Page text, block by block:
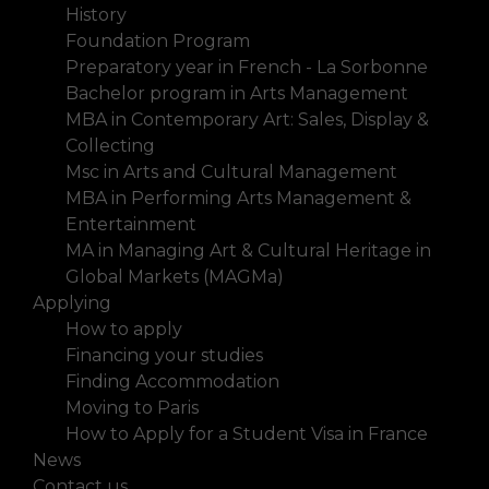
History
Foundation Program
Preparatory year in French - La Sorbonne
Bachelor program in Arts Management
MBA in Contemporary Art: Sales, Display &
Collecting
Msc in Arts and Cultural Management
MBA in Performing Arts Management &
Entertainment
MA in Managing Art & Cultural Heritage in
Global Markets (MAGMa)
Applying
How to apply
Financing your studies
Finding Accommodation
Moving to Paris
How to Apply for a Student Visa in France
News